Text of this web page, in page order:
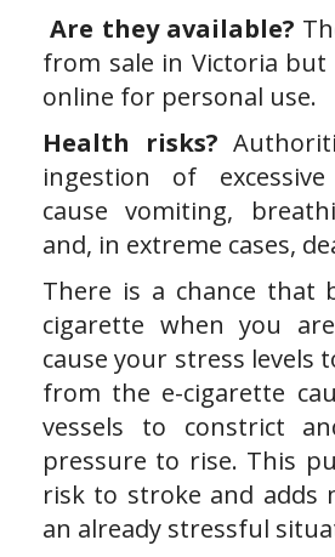
Are they available?
from sale in Victoria but
online for personal use.
Health risks?
ingestion of
cause vomiting,
and, in extreme cases,
There is a chance that
cigarette when you
cause your stress levels
from the e-cigarette
vessels to constrict
pressure to rise. This
risk to stroke and adds
an already stressful